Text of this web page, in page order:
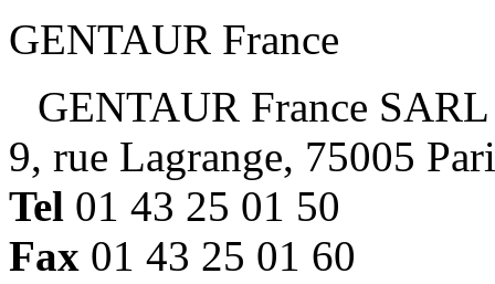
GENTAUR France
GENTAUR France SARL
9, rue Lagrange, 75005
Tel 01 43 25 01 50
Fax 01 43 25 01 60